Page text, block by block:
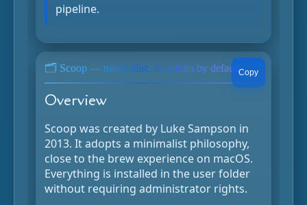
pipeline.
🗂️ Scoop — minimalist, no admin by default
Overview
Scoop was created by Luke Sampson in
2013. It adopts a minimalist philosophy,
close to the brew experience on macOS.
Everything is installed in the user folder
without requiring administrator rights.
Copy